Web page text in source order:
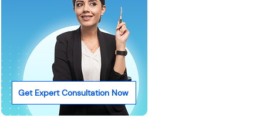
Get Expert Consultation Now